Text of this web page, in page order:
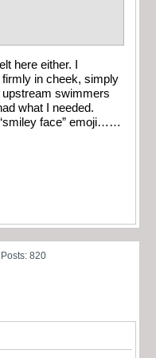
here either. I
in cheek, simply
swimmers
what I needed.
face” emoji……
Posts: 820